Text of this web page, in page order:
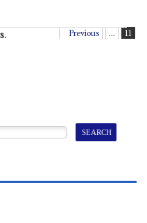
Previous ... 11